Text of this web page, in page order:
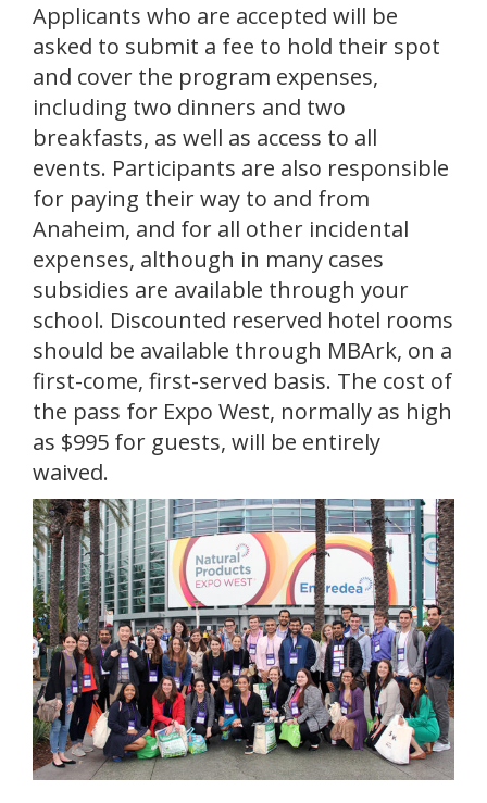
Applicants who are accepted will be
asked to submit a fee to hold their spot
and cover the program expenses,
including two dinners and two
breakfasts, as well as access to all
events. Participants are also responsible
for paying their way to and from
Anaheim, and for all other incidental
expenses, although in many cases
subsidies are available through your
school. Discounted reserved hotel rooms
should be available through MBArk, on a
first-come, first-served basis. The cost of
the pass for Expo West, normally as high
as $995 for guests, will be entirely
waived.